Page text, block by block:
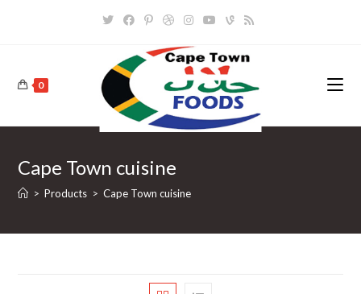
0
Cape Town cuisine
> Products > Cape Town cuisine